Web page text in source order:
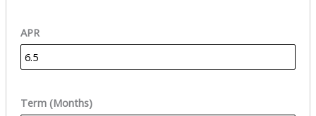
APR
Term (Months)